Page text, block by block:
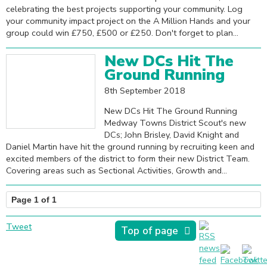
celebrating the best projects supporting your community. Log
your community impact project on the A Million Hands and your
group could win £750, £500 or £250. Don't forget to plan...
New DCs Hit The
Ground Running
8th September 2018
New DCs Hit The Ground Running
Medway Towns District Scout's new
DCs; John Brisley, David Knight and
Daniel Martin have hit the ground running by recruiting keen and
excited members of the district to form their new District Team.
Covering areas such as Sectional Activities, Growth and...
Page 1 of 1
Top of page
Tweet